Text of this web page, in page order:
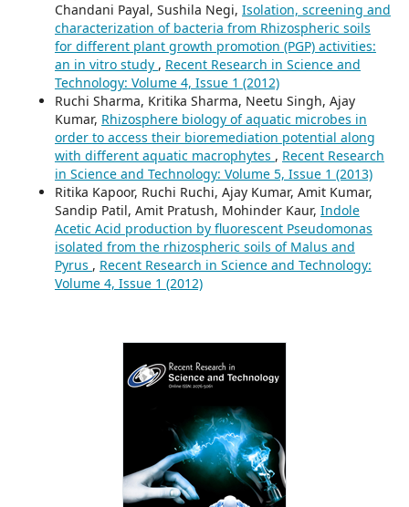
Chandani Payal, Sushila Negi, Isolation, screening and
characterization of bacteria from Rhizospheric soils
for different plant growth promotion (PGP) activities:
an in vitro study , Recent Research in Science and
Technology: Volume 4, Issue 1 (2012)
Ruchi Sharma, Kritika Sharma, Neetu Singh, Ajay
Kumar, Rhizosphere biology of aquatic microbes in
order to access their bioremediation potential along
with different aquatic macrophytes , Recent Research
in Science and Technology: Volume 5, Issue 1 (2013)
Ritika Kapoor, Ruchi Ruchi, Ajay Kumar, Amit Kumar,
Sandip Patil, Amit Pratush, Mohinder Kaur, Indole
Acetic Acid production by fluorescent Pseudomonas
isolated from the rhizospheric soils of Malus and
Pyrus , Recent Research in Science and Technology:
Volume 4, Issue 1 (2012)